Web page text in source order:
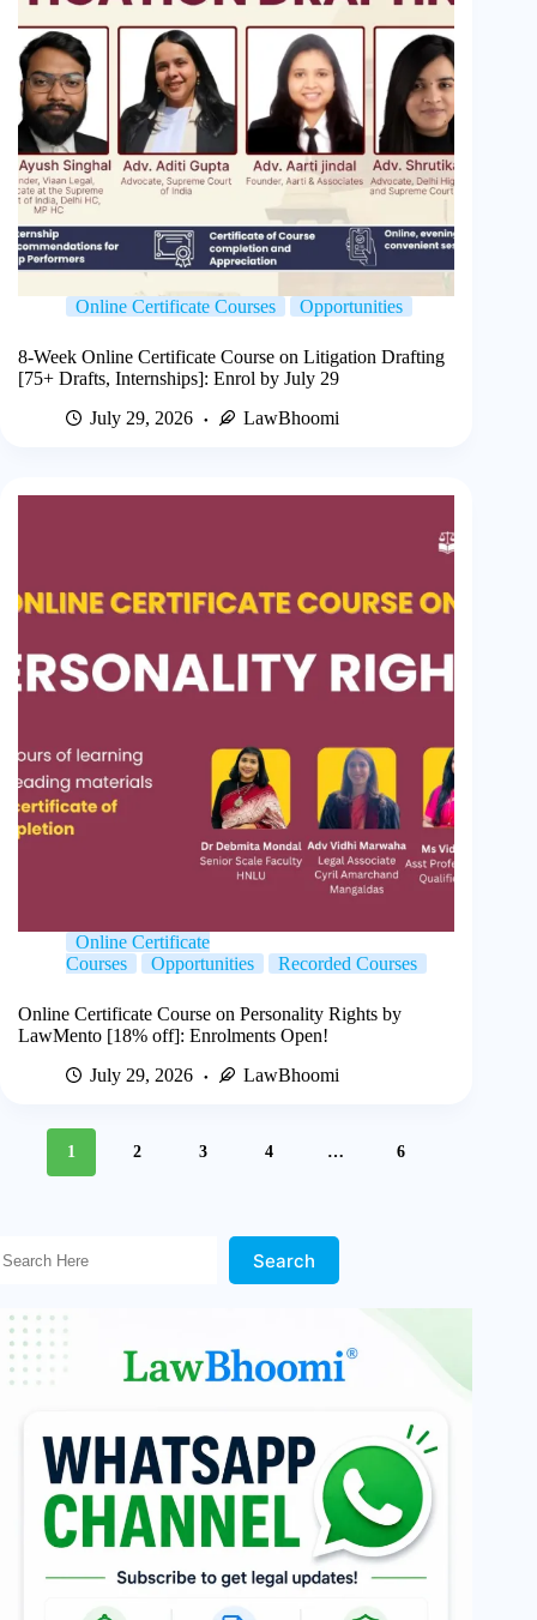
Online Certificate Courses Opportunities
8-Week Online Certificate Course on Litigation Drafting
[75+ Drafts, Internships]: Enrol by July 29
July 29, 2026
LawBhoomi
Online Certificate
Courses
Opportunities Recorded Courses
Online Certificate Course on Personality Rights by
LawMento [18% off]: Enrolments Open!
July 29, 2026
LawBhoomi
1 2 3 4 … 6
Search